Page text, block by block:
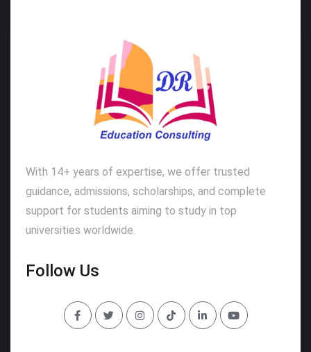
With 14+ years of expertise, we offer trusted
guidance, admissions, scholarships, and complete
support for students aiming to study in top
universities worldwide.
Follow Us